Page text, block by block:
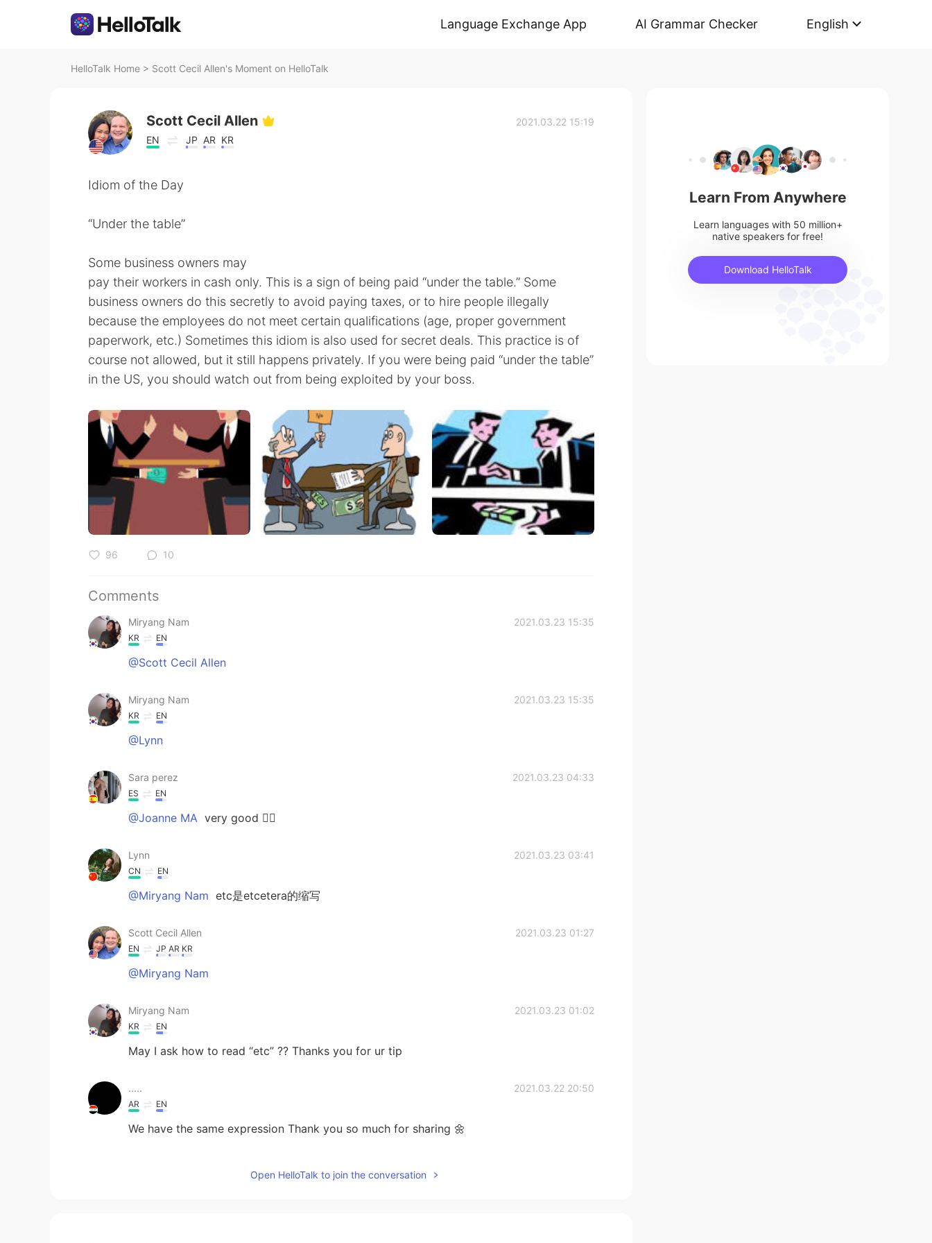
Language Exchange App AI Grammar Checker English
HelloTalk Home > Scott Cecil Allen's Moment on HelloTalk
Scott Cecil Allen
EN JP AR KR
2021.03.22 15:19
Idiom of the Day
“Under the table”
Some business owners may
pay their workers in cash only. This is a sign of being paid “under the table.” Some
business owners do this secretly to avoid paying taxes, or to hire people illegally
because the employees do not meet certain qualifications (age, proper government
paperwork, etc.) Sometimes this idiom is also used for secret deals. This practice is of
course not allowed, but it still happens privately. If you were being paid “under the table”
in the US, you should watch out from being exploited by your boss.
96 10
Comments
Miryang Nam 2021.03.23 15:35
KR EN
@Scott Cecil Allen
Miryang Nam 2021.03.23 15:35
KR EN
@Lynn
Sara perez 2021.03.23 04:33
ES EN
@Joanne MA very good 👌🏻
Lynn 2021.03.23 03:41
CN EN
@Miryang Nam etc是etcetera的缩写
Scott Cecil Allen 2021.03.23 01:27
EN JP AR KR
@Miryang Nam
Miryang Nam 2021.03.23 01:02
KR EN
May I ask how to read “etc” ?? Thanks you for ur tip
..... 2021.03.22 20:50
AR EN
We have the same expression Thank you so much for sharing 🌼
Open HelloTalk to join the conversation
Learn From Anywhere
Learn languages with 50 million+
native speakers for free!
Download HelloTalk